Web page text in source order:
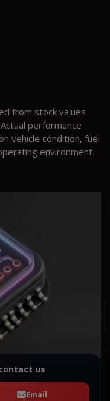
from stock values
performance
vehicle condition, fuel
environment.
us
Email